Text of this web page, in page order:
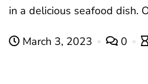
in a delicious seafood dish.
March 3, 2023 0